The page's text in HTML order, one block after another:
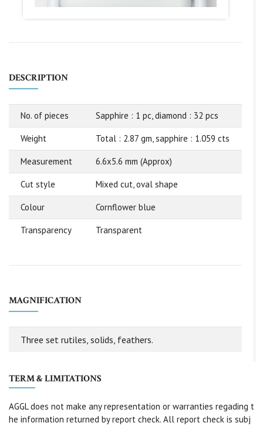
DESCRIPTION
No. of pieces Sapphire : 1 pc, diamond : 32 pcs
Weight Total : 2.87 gm, sapphire : 1.059 cts
Measurement 6.6x5.6 mm (Approx)
Cut style Mixed cut, oval shape
Colour Cornflower blue
Transparency Transparent
MAGNIFICATION
Three set rutiles, solids, feathers.
TERM & LIMITATIONS
AGGL does not make any representation or warranties regading t
he information returned by report check. All report check is subj